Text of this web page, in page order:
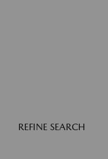
REFINE SEARCH